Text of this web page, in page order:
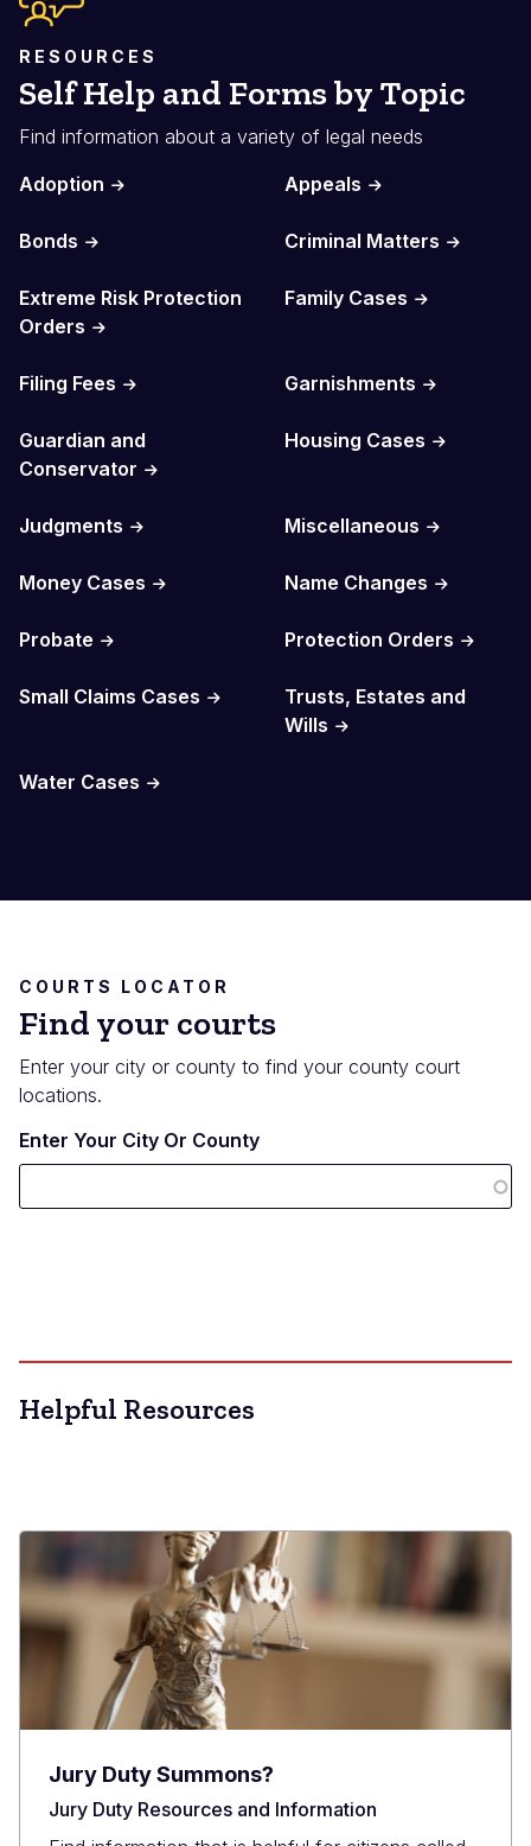
RESOURCES
Self Help and Forms by Topic
Find information about a variety of legal needs
Adoption
Appeals
Bonds Criminal Matters
Extreme Risk Protection
Orders
Family Cases
Filing Fees Garnishments
Guardian and
Conservator
Housing Cases
Judgments Miscellaneous
Money Cases Name Changes
Probate Protection Orders
Small Claims Cases
Trusts, Estates and
Wills
Water Cases
COURTS LOCATOR
Find your courts
Enter your city or county to find your county court
locations.
Enter Your City Or County
Helpful Resources
Jury Duty Summons?
Jury Duty Resources and Information